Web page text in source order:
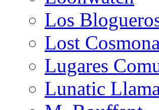
Los
Lost
Lugares
Lunatic